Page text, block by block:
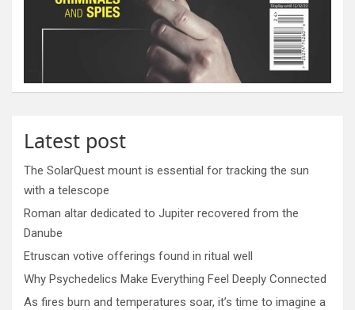
Latest post
The SolarQuest mount is essential for tracking the sun
with a telescope
Roman altar dedicated to Jupiter recovered from the
Danube
Etruscan votive offerings found in ritual well
Why Psychedelics Make Everything Feel Deeply Connected
As fires burn and temperatures soar, it’s time to imagine a